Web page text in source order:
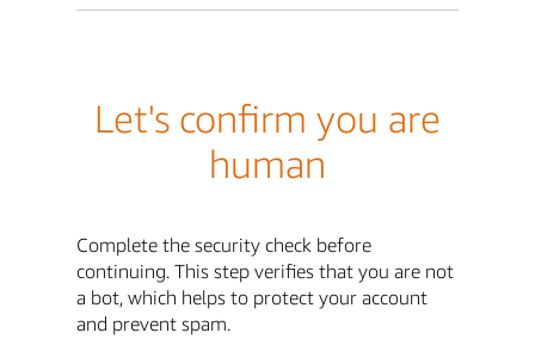
Let's confirm you are
human
Complete the security check before
continuing. This step verifies that you are not
a bot, which helps to protect your account
and prevent spam.